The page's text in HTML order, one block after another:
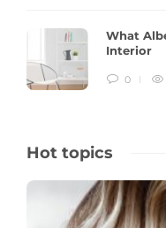
What
Interior
0
Hot topics